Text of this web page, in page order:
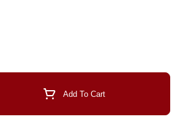
Add To Cart